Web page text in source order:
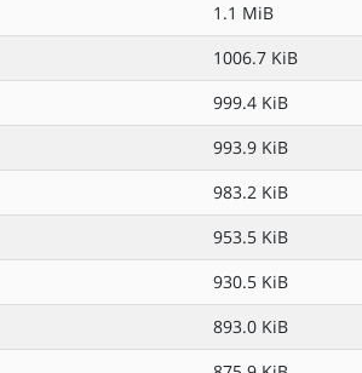
1.1 MiB
1006.7 KiB
999.4 KiB
993.9 KiB
983.2 KiB
953.5 KiB
930.5 KiB
893.0 KiB